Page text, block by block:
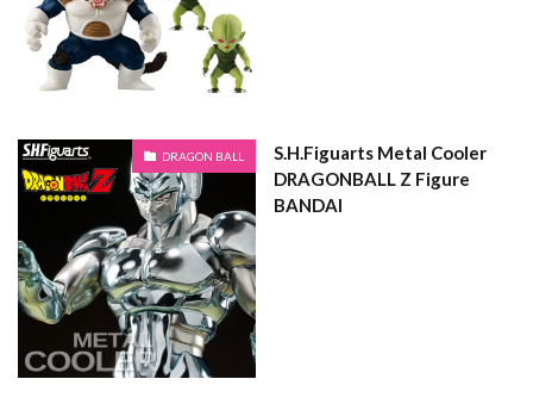
DRAGON BALL
S.H.Figuarts Metal Cooler
DRAGONBALL Z Figure
BANDAI